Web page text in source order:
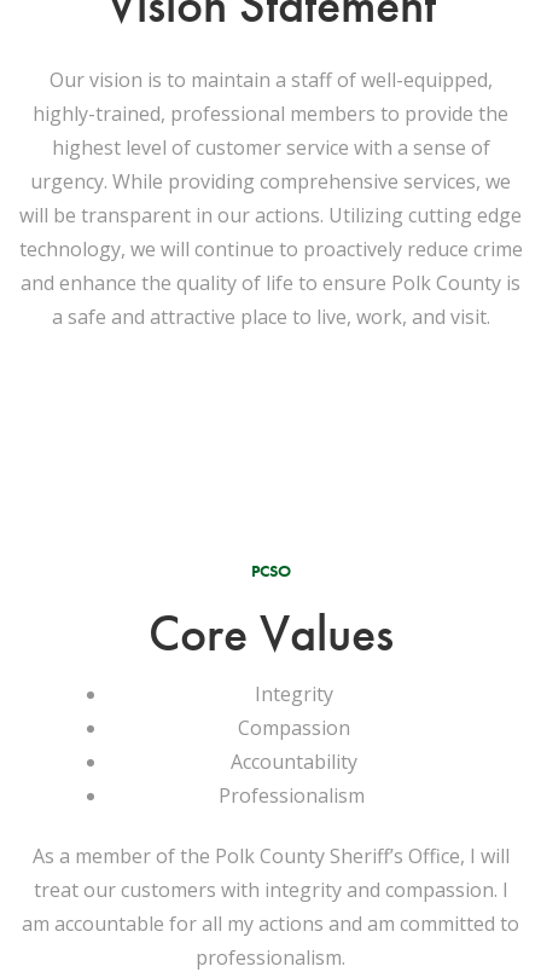
Our vision is to maintain a staff of well-equipped,
highly-trained, professional members to provide the
highest level of customer service with a sense of
urgency. While providing comprehensive services, we
will be transparent in our actions. Utilizing cutting edge
technology, we will continue to proactively reduce crime
and enhance the quality of life to ensure Polk County is
a safe and attractive place to live, work, and visit.
PCSO
Core Values
Integrity
Compassion
Accountability
Professionalism
As a member of the Polk County Sheriff’s Office, I will
treat our customers with integrity and compassion. I
am accountable for all my actions and am committed to
professionalism.